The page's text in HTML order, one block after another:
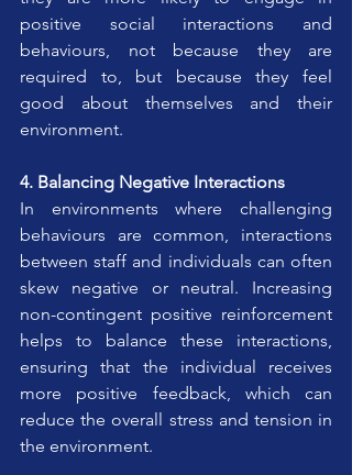
positive social interactions and
behaviours, not because they are
required to, but because they feel
good about themselves and their
environment.
4. Balancing Negative Interactions
In environments where challenging
behaviours are common, interactions
between staff and individuals can often
skew negative or neutral. Increasing
non-contingent positive reinforcement
helps to balance these interactions,
ensuring that the individual receives
more positive feedback, which can
reduce the overall stress and tension in
the environment.